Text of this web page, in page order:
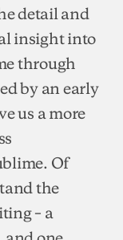
detail and
insight into
through
by an early
us a more
Of
the
– a